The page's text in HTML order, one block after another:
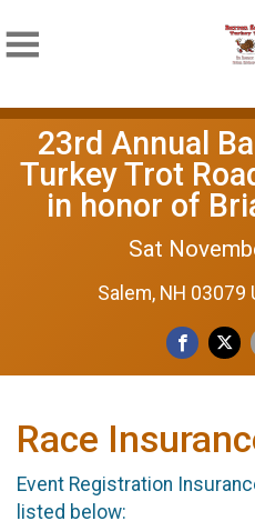
23rd Annual
Turkey Trot
in honor of
Sat
Salem, NH 03079
Race
Event Registration
listed below: